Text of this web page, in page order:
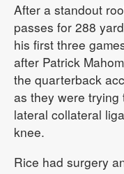
After a standout
passes for 288
his first three
after Patrick
the quarterback
as they were trying
lateral collateral
knee.
Rice had surgery